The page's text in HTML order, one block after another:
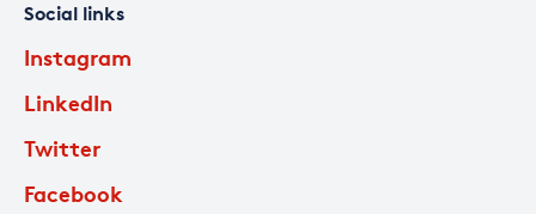
Social links
Instagram
LinkedIn
Twitter
Facebook